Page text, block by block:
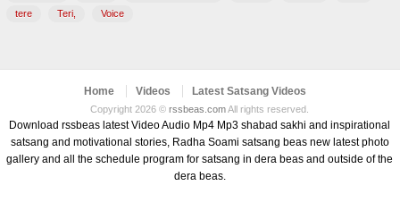
tere
Teri, Voice
Home Videos Latest Satsang Videos
Copyright 2026 ©rssbeas.comAll rights reserved.
Download rssbeas latest Video Audio Mp4 Mp3 shabad sakhi and inspirational
satsang and motivational stories, Radha Soami satsang beas new latest photo
gallery and all the schedule program for satsang in dera beas and outside of the
dera beas.